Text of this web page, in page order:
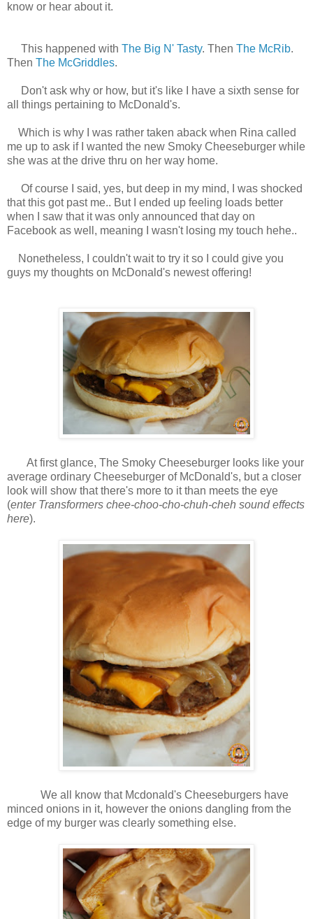
know or hear about it.
This happened with The Big N' Tasty. Then The McRib.
Then The McGriddles.
Don't ask why or how, but it's like I have a sixth sense for
all things pertaining to McDonald's.
Which is why I was rather taken aback when Rina called
me up to ask if I wanted the new Smoky Cheeseburger while
she was at the drive thru on her way home.
Of course I said, yes, but deep in my mind, I was shocked
that this got past me.. But I ended up feeling loads better
when I saw that it was only announced that day on
Facebook as well, meaning I wasn't losing my touch hehe..
Nonetheless, I couldn't wait to try it so I could give you
guys my thoughts on McDonald's newest offering!
At first glance, The Smoky Cheeseburger looks like your
average ordinary Cheeseburger of McDonald's, but a closer
look will show that there's more to it than meets the eye
(enter Transformers chee-choo-cho-chuh-cheh sound effects
here).
We all know that Mcdonald's Cheeseburgers have
minced onions in it, however the onions dangling from the
edge of my burger was clearly something else.